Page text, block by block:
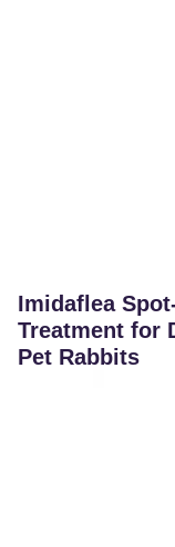
Imidaflea
Treatment for
Pet Rabbits